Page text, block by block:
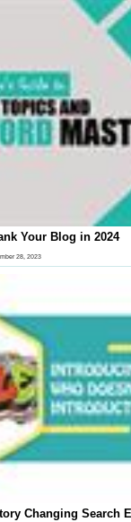
Your Blog in 2024
28, 2023
Changing Search